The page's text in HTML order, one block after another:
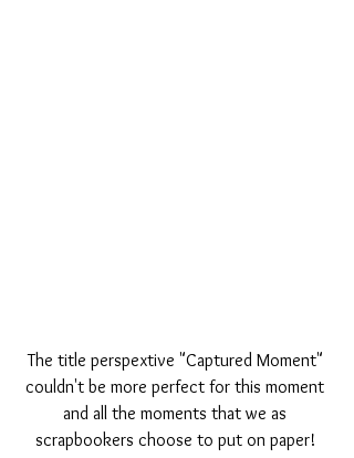
The title perspextive "Captured Moment"
couldn't be more perfect for this moment
and all the moments that we as
scrapbookers choose to put on paper!